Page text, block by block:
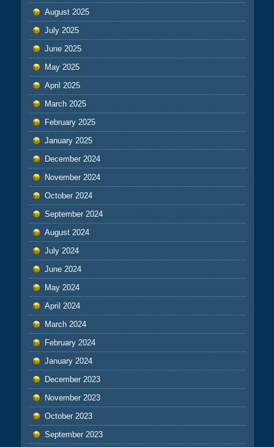
August 2025
July 2025
June 2025
May 2025
April 2025
March 2025
February 2025
January 2025
December 2024
November 2024
October 2024
September 2024
August 2024
July 2024
June 2024
May 2024
April 2024
March 2024
February 2024
January 2024
December 2023
November 2023
October 2023
September 2023